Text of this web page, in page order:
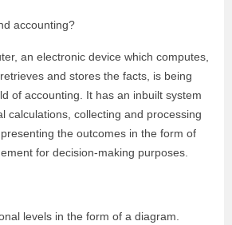
accounting?
an electronic device which computes,
and stores the facts, is being
of accounting. It has an inbuilt system
calculations, collecting and processing
the outcomes in the form of
for decision-making purposes.
levels in the form of a diagram.